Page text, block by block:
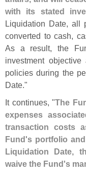
with its stated
Liquidation Date, all
converted to cash,
As a result, the
investment
policies during the
Date."
It continues, "The
expenses
transaction costs
Fund's portfolio
Liquidation Date,
waive the Fund's